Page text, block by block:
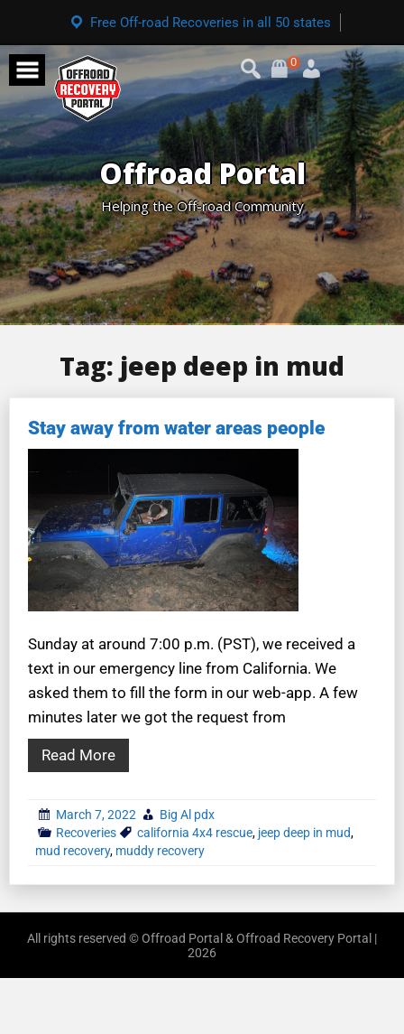
Free Off-road Recoveries in all 50 states
0
Offroad Portal
Helping the Off-road Community
Tag: jeep deep in mud
Stay away from water areas people
Sunday at around 7:00 p.m. (PST), we received a
text in our emergency line from California. We
asked them to fill the form in our web-app. A few
minutes later we got the request from
Read More
March 7, 2022
Big Al pdx
Recoveries
california 4x4 rescue, jeep deep in mud,
mud recovery, muddy recovery
All rights reserved © Offroad Portal & Offroad Recovery Portal |
2026